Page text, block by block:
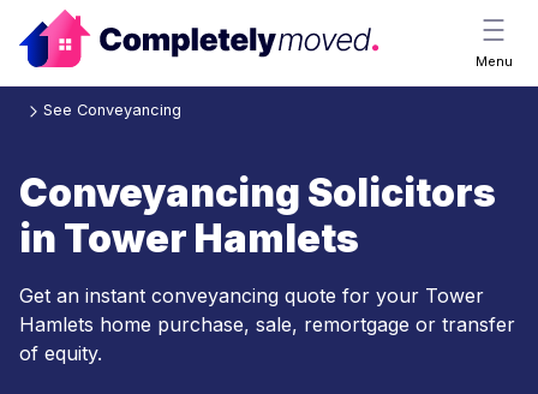
Menu
See Conveyancing
Conveyancing Solicitors
in Tower Hamlets
Get an instant conveyancing quote for your Tower
Hamlets home purchase, sale, remortgage or transfer
of equity.